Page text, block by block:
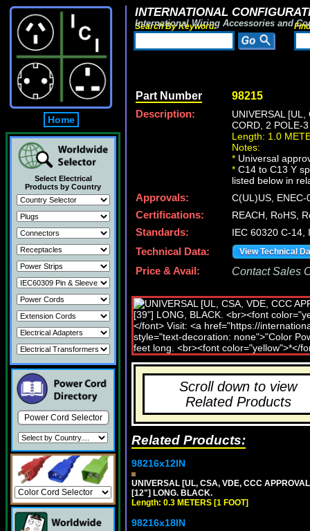
Home
Select Electrical
Products by Country
Power Cord Selector
INTERNATIONAL
International Wiring Accessories and
Search By Keyword:
Part Number 98215
Description:
UNIVERSAL
CORD, 2 POLE-
Length: 1.0
Notes:
* Universal
* C14 to C13 Y
listed below in
Approvals:
C(UL)US,
Certifications:
REACH, RoHS,
Standards:
IEC 60320 C-14,
Technical Data:
View Technical
Price & Avail: Contact Sales
Scroll down to view
Related Products
Related Products:
98216x12IN
UNIVERSAL [UL, CSA, VDE, CCC
[12"] LONG. BLACK.
Length: 0.3 METERS [1 FOOT]
98216x18IN